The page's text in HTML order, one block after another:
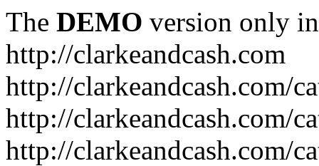
The DEMO version only
http://clarkeandcash.com
http://clarkeandcash.com/
http://clarkeandcash.com/
http://clarkeandcash.com/